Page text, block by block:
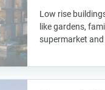
Low rise
like gardens,
supermarket